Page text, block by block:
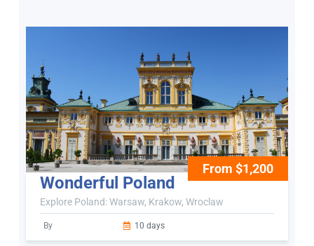
From $1,200
Wonderful Poland
Explore Poland: Warsaw, Krakow, Wroclaw
By 10 days